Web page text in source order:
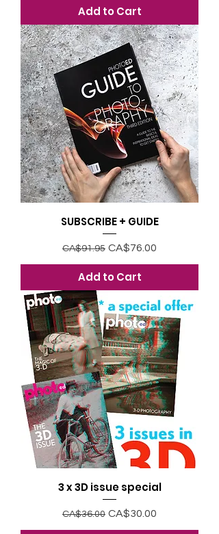
Add to Cart
SUBSCRIBE + GUIDE
Regular Price
CA$91.95 Sale Price
CA$76.00
Add to Cart
3 x 3D issue special
Regular Price
CA$36.00 Sale Price
CA$30.00